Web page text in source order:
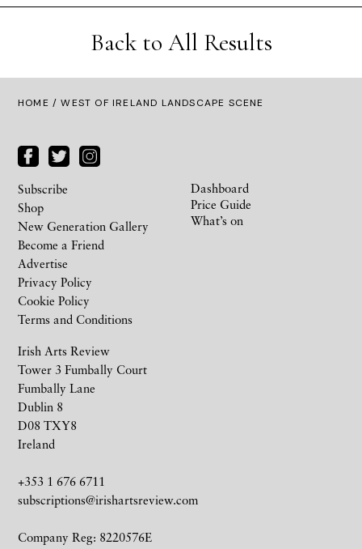
Back to All Results
HOME / WEST OF IRELAND LANDSCAPE SCENE
Irish Arts Review
Tower 3 Fumbally Court
Fumbally Lane
Dublin 8
D08 TXY8
Ireland
+353 1 676 6711
subscriptions@irishartsreview.com
Company Reg: 8220576E
Subscribe
Shop
New Generation Gallery
Become a Friend
Advertise
Privacy Policy
Cookie Policy
Terms and Conditions
Dashboard
Price Guide
What’s on